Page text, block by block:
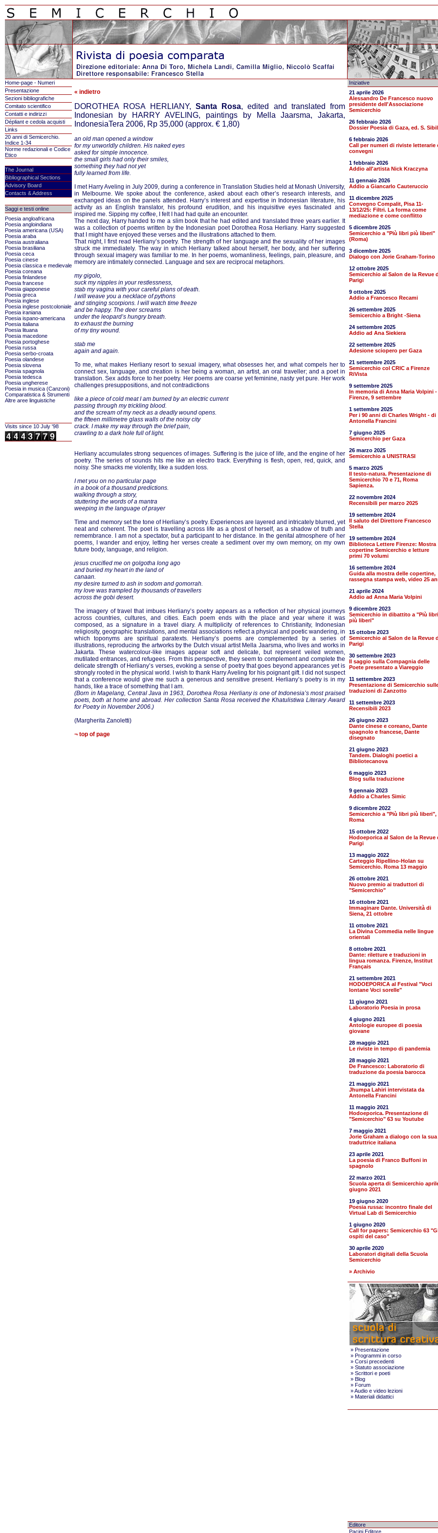
Home-page - Numeri
Presentazione
Sezioni bibliografiche
Comitato scientifico
Contatti e indirizzi
Dépliant e cedola acquisti
Links
20 anni di Semicerchio.
Indice 1-34
Norme redazionali e Codice
Etico
The Journal
Bibliographical Sections
Advisory Board
Contacts & Address
Saggi e testi online
Poesia angloafricana
Poesia angloindiana
Poesia americana (USA)
Poesia araba
Poesia australiana
Poesia brasiliana
Poesia ceca
Poesia cinese
Poesia classica e medievale
Poesia coreana
Poesia finlandese
Poesia francese
Poesia giapponese
Poesia greca
Poesia inglese
Poesia inglese postcoloniale
Poesia iraniana
Poesia ispano-americana
Poesia italiana
Poesia lituana
Poesia macedone
Poesia portoghese
Poesia russa
Poesia serbo-croata
Poesia olandese
Poesia slovena
Poesia spagnola
Poesia tedesca
Poesia ungherese
Poesia in musica (Canzoni)
Comparatistica & Strumenti
Altre aree linguistiche
Visits since 10 July '98
« indietro
DOROTHEA ROSA HERLIANY, Santa Rosa, edited and translated from
Indonesian by HARRY AVELING, paintings by Mella Jaarsma, Jakarta,
IndonesiaTera 2006, Rp 35,000 (approx. € 1,80)
an old man opened a window
for my unworldly children. His naked eyes
asked for simple innocence.
the small girls had only their smiles,
something they had not yet
fully learned from life.
I met Harry Aveling in July 2009, during a conference in Translation Studies held at Monash University,
in Melbourne. We spoke about the conference, asked about each other’s research interests, and
exchanged ideas on the panels attended. Harry’s interest and expertise in Indonesian literature, his
activity as an English translator, his profound erudition, and his inquisitive eyes fascinated and
inspired me. Sipping my coffee, I felt I had had quite an encounter.
The next day, Harry handed to me a slim book that he had edited and translated three years earlier. It
was a collection of poems written by the Indonesian poet Dorothea Rosa Herliany. Harry suggested
that I might have enjoyed these verses and the illustrations attached to them.
That night, I first read Herliany’s poetry. The strength of her language and the sexuality of her images
struck me immediately. The way in which Herliany talked about herself, her body, and her suffering
through sexual imagery was familiar to me. In her poems, womanliness, feelings, pain, pleasure, and
memory are intimately connected. Language and sex are reciprocal metaphors.
my gigolo,
suck my nipples in your restlessness,
stab my vagina with your careful plans of death.
I will weave you a necklace of pythons
and stinging scorpions. I will watch time freeze
and be happy. The deer screams
under the leopard’s hungry breath.
to exhaust the burning
of my tiny wound.
stab me
again and again.
To me, what makes Herliany resort to sexual imagery, what obsesses her, and what compels her to
connect sex, language, and creation is her being a woman, an artist, an oral traveller; and a poet in
translation. Sex adds force to her poetry. Her poems are coarse yet feminine, nasty yet pure. Her work
challenges presuppositions, and not contradictions
like a piece of cold meat I am burned by an electric current
passing through my trickling blood.
and the scream of my neck as a deadly wound opens.
the fifteen millimetre glass walls of the noisy city
crack. I make my way through the brief pain,
crawling to a dark hole full of light.
Herliany accumulates strong sequences of images. Suffering is the juice of life, and the engine of her
poetry. The series of sounds hits me like an electro track. Everything is flesh, open, red, quick, and
noisy. She smacks me violently, like a sudden loss.
I met you on no particular page
in a book of a thousand predictions.
walking through a story,
stuttering the words of a mantra
weeping in the language of prayer
Time and memory set the tone of Herliany’s poetry. Experiences are layered and intricately blurred, yet
neat and coherent. The poet is travelling across life as a ghost of herself, as a shadow of truth and
remembrance. I am not a spectator, but a participant to her distance. In the genital atmosphere of her
poems, I wander and enjoy, letting her verses create a sediment over my own memory, on my own
future body, language, and religion.
jesus crucified me on golgotha long ago
and buried my heart in the land of
canaan.
my desire turned to ash in sodom and gomorrah.
my love was trampled by thousands of travellers
across the gobi desert.
The imagery of travel that imbues Herliany’s poetry appears as a reflection of her physical journeys
across countries, cultures, and cities. Each poem ends with the place and year where it was
composed, as a signature in a travel diary. A multiplicity of references to Christianity, Indonesian
religiosity, geographic translations, and mental associations reflect a physical and poetic wandering, in
which toponyms are spiritual paratexts. Herliany’s poems are complemented by a series of
illustrations, reproducing the artworks by the Dutch visual artist Mella Jaarsma, who lives and works in
Jakarta. These watercolour-like images appear soft and delicate, but represent veiled women,
mutilated entrances, and refugees. From this perspective, they seem to complement and complete the
delicate strength of Herliany’s verses, evoking a sense of poetry that goes beyond appearances yet is
strongly rooted in the physical world. I wish to thank Harry Aveling for his poignant gift. I did not suspect
that a conference would give me such a generous and sensitive present. Herliany’s poetry is in my
hands, like a trace of something that I am.
(Born in Magelang, Central Java in 1963, Dorothea Rosa Herliany is one of Indonesia’s most praised
poets, both at home and abroad. Her collection Santa Rosa received the Khatulistiwa Literary Award
for Poetry in November 2006.)
(Margherita Zanoletti)
¬ top of page
Iniziative
21 aprile 2026
Alessandro De Francesco nuovo
presidente dell'Associazione
Semicerchio
26 febbraio 2026
Dossier Poesia di Gaza, ed. S.
6 febbraio 2026
Call per numeri di riviste letterarie
convegni
1 febbraio 2026
Addio all'artista Nick Kraczyna
11 gennaio 2026
Addio a Giancarlo Cauteruccio
11 dicembre 2025
Convegno Compalit, Pisa 11-
13/12/25: Filtri. La forma come
mediazione e come conflitto
5 dicembre 2025
Semicerchio a "Più libri più liberi"
(Roma)
3 dicembre 2025
Dialogo con Jorie Graham-Torino
12 ottobre 2025
Semicerchio al Salon de la Revue
Parigi
9 ottobre 2025
Addio a Francesco Recami
26 settembre 2025
Semicerchio a Bright -Siena
24 settembre 2025
Addio ad Ana Siekiera
22 settembre 2025
Adesione sciopero per Gaza
21 settembre 2025
Semicerchio col CRIC a Firenze
RiVista
9 settembre 2025
In memoria di Anna Maria Volpini -
Firenze, 9 settembre
1 settembre 2025
Per i 90 anni di Charles Wright - di
Antonella Francini
7 giugno 2025
Semicerchio per Gaza
26 marzo 2025
Semicerchio a UNISTRASI
5 marzo 2025
Il testo-natura. Presentazione di
Semicerchio 70 e 71, Roma
Sapienza.
22 novembre 2024
Recensibili per marzo 2025
19 settembre 2024
Il saluto del Direttore Francesco
Stella
19 settembre 2024
Biblioteca Lettere Firenze: Mostra
copertine Semicerchio e letture
primi 70 volumi
16 settembre 2024
Guida alla mostra delle copertine,
rassegna stampa web, video 25
21 aprile 2024
Addio ad Anna Maria Volpini
9 dicembre 2023
Semicerchio in dibattito a "Più libri
più liberi"
15 ottobre 2023
Semicerchio al Salon de la Revue
Parigi
30 settembre 2023
Il saggio sulla Compagnia delle
Poete presentato a Viareggio
11 settembre 2023
Presentazione di Semicerchio
traduzioni di Zanzotto
11 settembre 2023
Recensibili 2023
26 giugno 2023
Dante cinese e coreano, Dante
spagnolo e francese, Dante
disegnato
21 giugno 2023
Tandem. Dialoghi poetici a
Bibliotecanova
6 maggio 2023
Blog sulla traduzione
9 gennaio 2023
Addio a Charles Simic
9 dicembre 2022
Semicerchio a "Più libri più liberi",
Roma
15 ottobre 2022
Hodoeporica al Salon de la Revue
Parigi
13 maggio 2022
Carteggio Ripellino-Holan su
Semicerchio. Roma 13 maggio
26 ottobre 2021
Nuovo premio ai traduttori di
"Semicerchio"
16 ottobre 2021
Immaginare Dante. Università di
Siena, 21 ottobre
11 ottobre 2021
La Divina Commedia nelle lingue
orientali
8 ottobre 2021
Dante: riletture e traduzioni in
lingua romanza. Firenze, Institut
Français
21 settembre 2021
HODOEPORICA al Festival "Voci
lontane Voci sorelle"
11 giugno 2021
Laboratorio Poesia in prosa
4 giugno 2021
Antologie europee di poesia
giovane
28 maggio 2021
Le riviste in tempo di pandemia
28 maggio 2021
De Francesco: Laboratorio di
traduzione da poesia barocca
21 maggio 2021
Jhumpa Lahiri intervistata da
Antonella Francini
11 maggio 2021
Hodoeporica. Presentazione di
"Semicerchio" 63 su Youtube
7 maggio 2021
Jorie Graham a dialogo con la sua
traduttrice italiana
23 aprile 2021
La poesia di Franco Buffoni in
spagnolo
22 marzo 2021
Scuola aperta di Semicerchio
giugno 2021
19 giugno 2020
Poesia russa: incontro finale del
Virtual Lab di Semicerchio
1 giugno 2020
Call for papers: Semicerchio 63
ospiti del caso"
30 aprile 2020
Laboratori digitali della Scuola
Semicerchio
» Archivio
» Presentazione
» Programmi in corso
» Corsi precedenti
» Statuto associazione
» Scrittori e poeti
» Blog
» Forum
»Audio e video lezioni
» Materiali didattici
Editore
Pacini Editore